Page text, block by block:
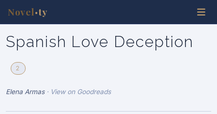
Novel •ty
Spanish Love Deception
2
Elena Armas· View on Goodreads